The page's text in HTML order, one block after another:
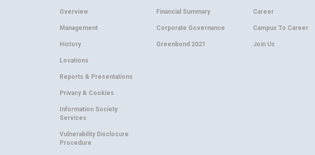
Overview
Management
History
Locations
Reports & Presentations
Privacy & Cookies
Information Society
Services
Vulnerability Disclosure
Procedure
Financial Summary
Corporate Governance
Greenbond 2021
Career
Campus To Career
Join Us